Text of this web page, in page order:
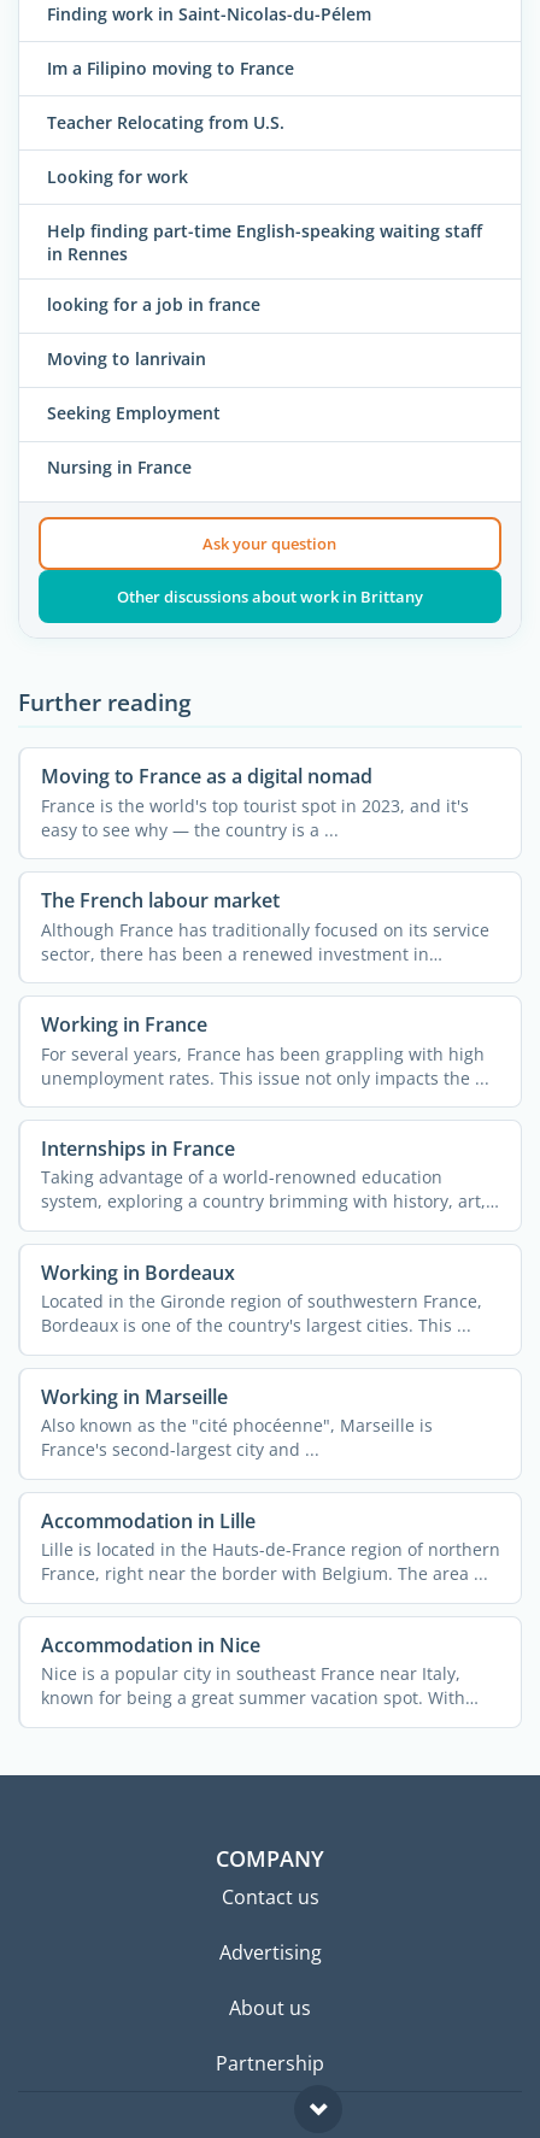
Finding work in Saint-Nicolas-du-Pélem
Im a Filipino moving to France
Teacher Relocating from U.S.
Looking for work
Help finding part-time English-speaking waiting staff
in Rennes
looking for a job in france
Moving to lanrivain
Seeking Employment
Nursing in France
Ask your question
Other discussions about work in Brittany
Further reading
Moving to France as a digital nomad
France is the world's top tourist spot in 2023, and it's
easy to see why — the country is a ...
The French labour market
Although France has traditionally focused on its service
sector, there has been a renewed investment in
industry ...
Working in France
For several years, France has been grappling with high
unemployment rates. This issue not only impacts the ...
Internships in France
Taking advantage of a world-renowned education
system, exploring a country brimming with history, art,
and ...
Working in Bordeaux
Located in the Gironde region of southwestern France,
Bordeaux is one of the country's largest cities. This ...
Working in Marseille
Also known as the "cité phocéenne", Marseille is
France's second-largest city and ...
Accommodation in Lille
Lille is located in the Hauts-de-France region of northern
France, right near the border with Belgium. The area ...
Accommodation in Nice
Nice is a popular city in southeast France near Italy,
known for being a great summer vacation spot. With
340,000 ...
COMPANY
Contact us
Advertising
About us
Partnership